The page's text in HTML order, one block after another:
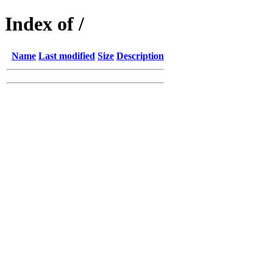
Index of /
Name Last modified Size Description